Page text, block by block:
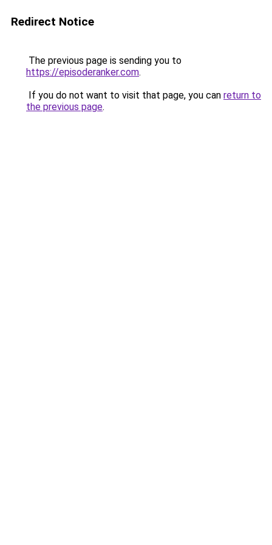
Redirect Notice
The previous page is sending you to
https://episoderanker.com.
If you do not want to visit that page, you can return to
the previous page.